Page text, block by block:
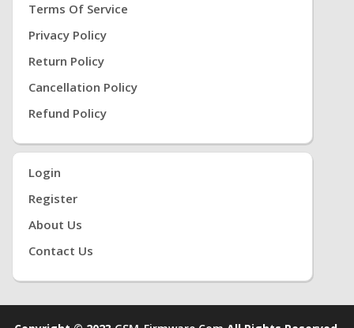
Terms Of Service
Privacy Policy
Return Policy
Cancellation Policy
Refund Policy
Login
Register
About Us
Contact Us